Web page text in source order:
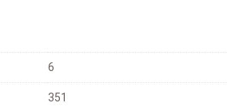
6
351